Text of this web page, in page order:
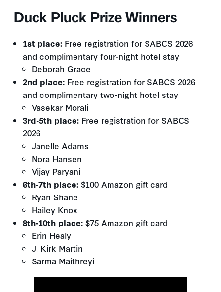
Duck Pluck Prize Winners
1st place: Free registration for SABCS 2026
and complimentary four-night hotel stay
Deborah Grace
2nd place: Free registration for SABCS 2026
and complimentary two-night hotel stay
Vasekar Morali
3rd-5th place: Free registration for SABCS
2026
Janelle Adams
Nora Hansen
Vijay Paryani
6th-7th place: $100 Amazon gift card
Ryan Shane
Hailey Knox
8th-10th place: $75 Amazon gift card
Erin Healy
J. Kirk Martin
Sarma Maithreyi